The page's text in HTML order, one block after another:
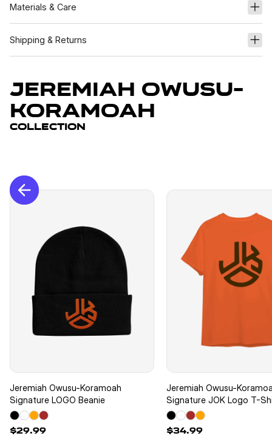
Materials & Care
Shipping & Returns
Jeremiah Owusu-
Koramoah
Collection
Jeremiah Owusu-Koramoah
Signature LOGO Beanie
$29.99
Jeremiah Owusu-
Signature JOK Logo T-
$34.99